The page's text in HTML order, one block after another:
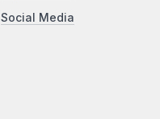
Social Media